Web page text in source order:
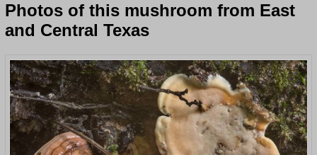
Photos of this mushroom from East
and Central Texas